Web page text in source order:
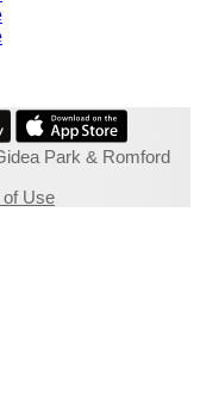
Park & Romford
of Use